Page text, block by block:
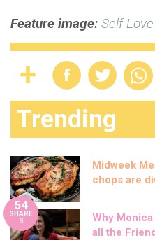
Feature image: Self
Trending
Midweek
chops are
54
SHARE
S
Why
all the